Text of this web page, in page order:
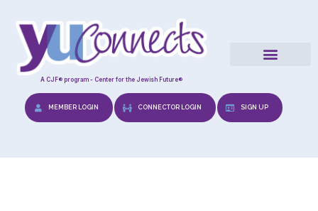
A CJF® program - Center for the Jewish Future®
MEMBER LOGIN CONNECTOR LOGIN SIGN UP